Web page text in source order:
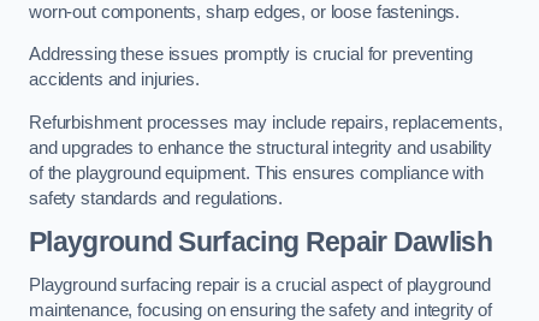
worn-out components, sharp edges, or loose fastenings.
Addressing these issues promptly is crucial for preventing
accidents and injuries.
Refurbishment processes may include repairs, replacements,
and upgrades to enhance the structural integrity and usability
of the playground equipment. This ensures compliance with
safety standards and regulations.
Playground Surfacing Repair Dawlish
Playground surfacing repair is a crucial aspect of playground
maintenance, focusing on ensuring the safety and integrity of